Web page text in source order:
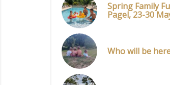
Spring Family
Pagel, 23-30
Who will be